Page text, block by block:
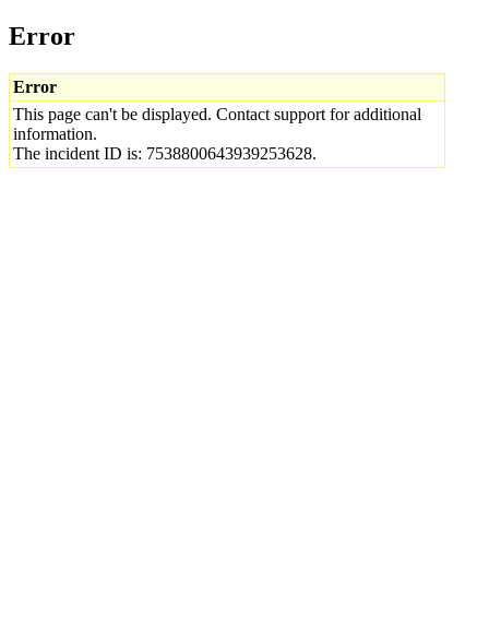
Error
Error
This page can't be displayed. Contact support for additional
information.
The incident ID is: 7538800643939253628.